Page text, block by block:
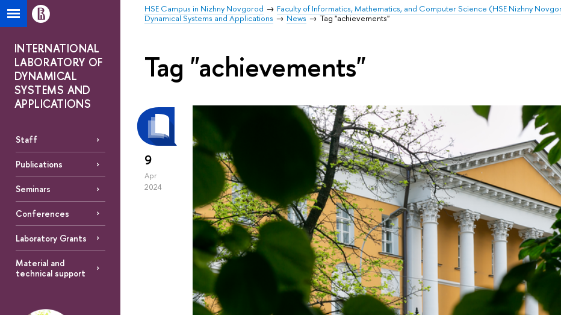
HSE Campus in Nizhny Novgorod Faculty of Informatics, Mathematics, and Computer Science (HSE Nizhny
Dynamical Systems and Applications
News Tag "achievements"
INTERNATIONAL
LABORATORY OF
DYNAMICAL
SYSTEMS AND
APPLICATIONS
Staff
Publications
Seminars
Conferences
Laboratory Grants
Material and
technical support
Tag "achievements"
9
Apr
2024